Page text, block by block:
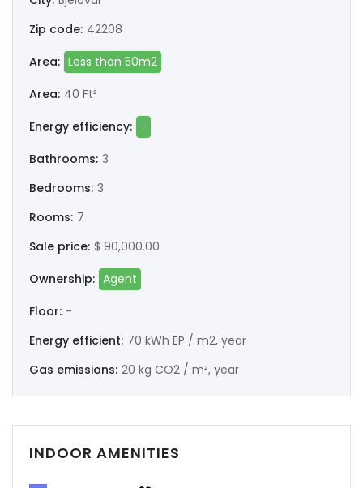
Zip code: 42208
Area: Less than 50m2
Area: 40 Ft²
Energy efficiency: -
Bathrooms: 3
Bedrooms: 3
Rooms: 7
Sale price: $ 90,000.00
Ownership: Agent
Floor: -
Energy efficient: 70 kWh EP / m2, year
Gas emissions: 20 kg CO2 / m², year
INDOOR AMENITIES